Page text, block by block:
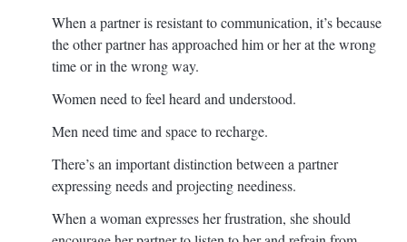
When a partner is resistant to communication, it’s because
the other partner has approached him or her at the wrong
time or in the wrong way.
Women need to feel heard and understood.
Men need time and space to recharge.
There’s an important distinction between a partner
expressing needs and projecting neediness.
When a woman expresses her frustration, she should